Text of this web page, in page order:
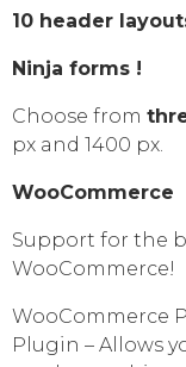
10 header
Ninja forms !
Choose from
px and 1400 px.
WooCommerce
Support for the
WooCommerce!
WooCommerce
Plugin – Allows